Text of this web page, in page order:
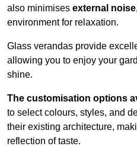
also minimises external noise
environment for relaxation.
Glass verandas provide
allowing you to enjoy your
shine.
The customisation options
to select colours, styles, and
their existing architecture,
reflection of taste.